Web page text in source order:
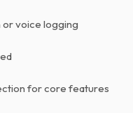
voice logging
for core features